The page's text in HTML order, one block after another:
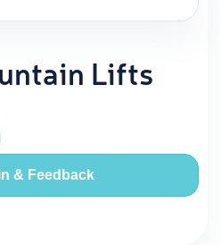
Lifts
& Feedback